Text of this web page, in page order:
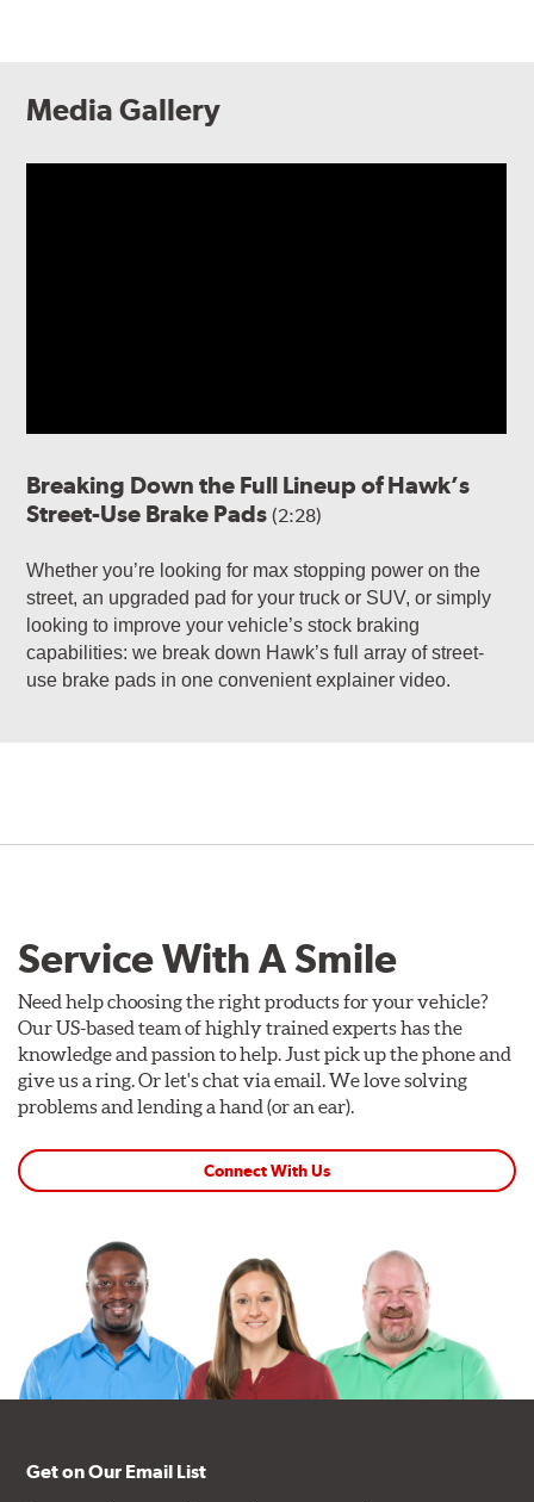
Media Gallery
Breaking Down the Full Lineup of Hawk’s
Street-Use Brake Pads(2:28)
Whether you’re looking for max stopping power on the
street, an upgraded pad for your truck or SUV, or simply
looking to improve your vehicle’s stock braking
capabilities: we break down Hawk’s full array of street-
use brake pads in one convenient explainer video.
Service With A Smile
Need help choosing the right products for your vehicle?
Our US-based team of highly trained experts has the
knowledge and passion to help. Just pick up the phone and
give us a ring. Or let's chat via email. We love solving
problems and lending a hand (or an ear).
Connect With Us
Get on Our Email List